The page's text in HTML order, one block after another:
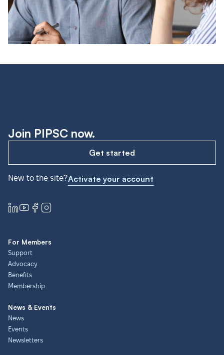
Join PIPSC now.
Get started
New to the site?Activate your account
For Members
Support
Advocacy
Benefits
Membership
News & Events
News
Events
Newsletters